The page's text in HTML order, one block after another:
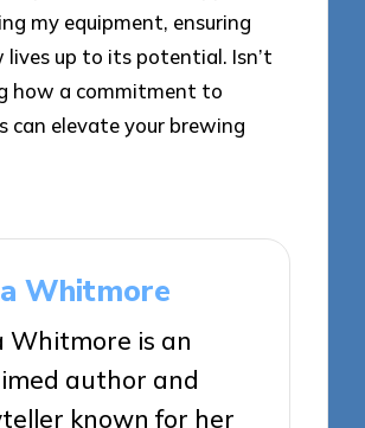
my equipment, ensuring
lives up to its potential. Isn’t
how a commitment to
can elevate your brewing
Whitmore
Whitmore is an
author and
known for her